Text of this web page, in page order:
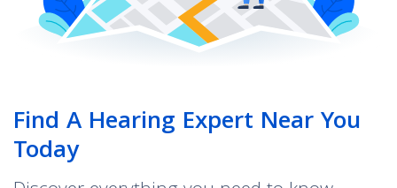
Find A Hearing Expert Near You
Today